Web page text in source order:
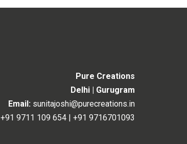
Pure Creations
Delhi | Gurugram
Email: sunitajoshi@purecreations.in
+91 9711 109 654 +91 9716701093